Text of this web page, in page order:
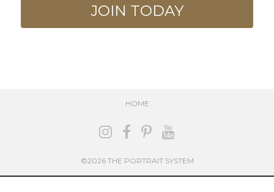
JOIN TODAY
HOME
©2026 THE PORTRAIT SYSTEM